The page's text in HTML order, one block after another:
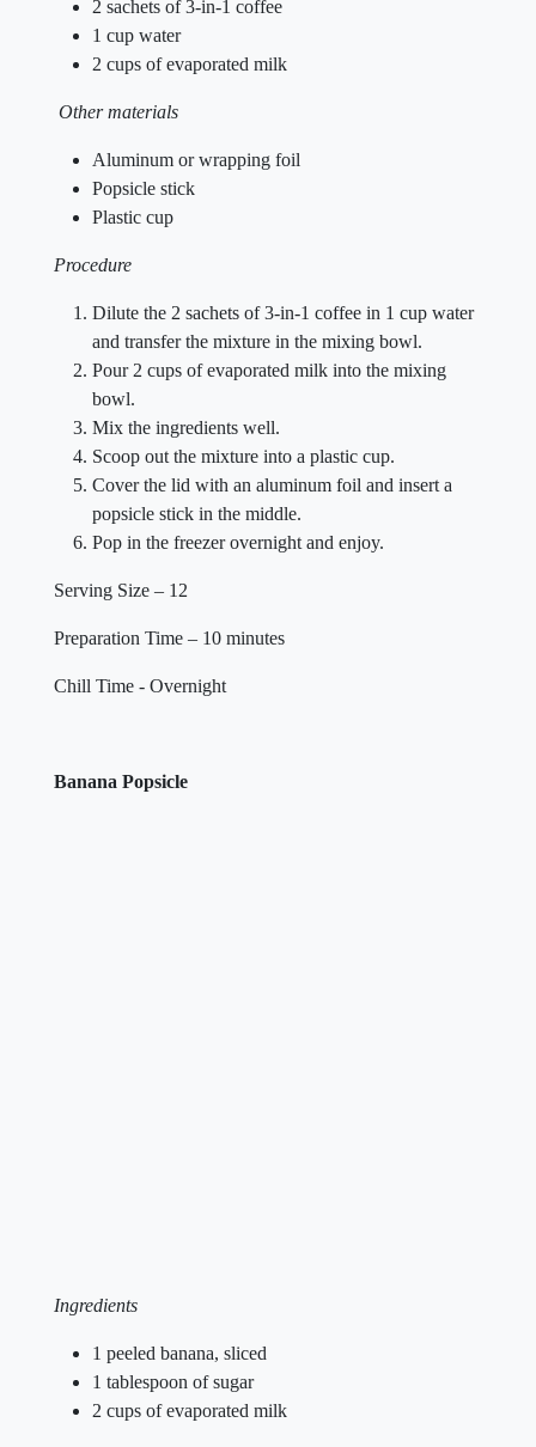
2 sachets of 3-in-1 coffee
1 cup water
2 cups of evaporated milk
Other materials
Aluminum or wrapping foil
Popsicle stick
Plastic cup
Procedure
Dilute the 2 sachets of 3-in-1 coffee in 1 cup water
and transfer the mixture in the mixing bowl.
Pour 2 cups of evaporated milk into the mixing
bowl.
Mix the ingredients well.
Scoop out the mixture into a plastic cup.
Cover the lid with an aluminum foil and insert a
popsicle stick in the middle.
Pop in the freezer overnight and enjoy.
Serving Size – 12
Preparation Time – 10 minutes
Chill Time - Overnight
Banana Popsicle
Ingredients
1 peeled banana, sliced
1 tablespoon of sugar
2 cups of evaporated milk